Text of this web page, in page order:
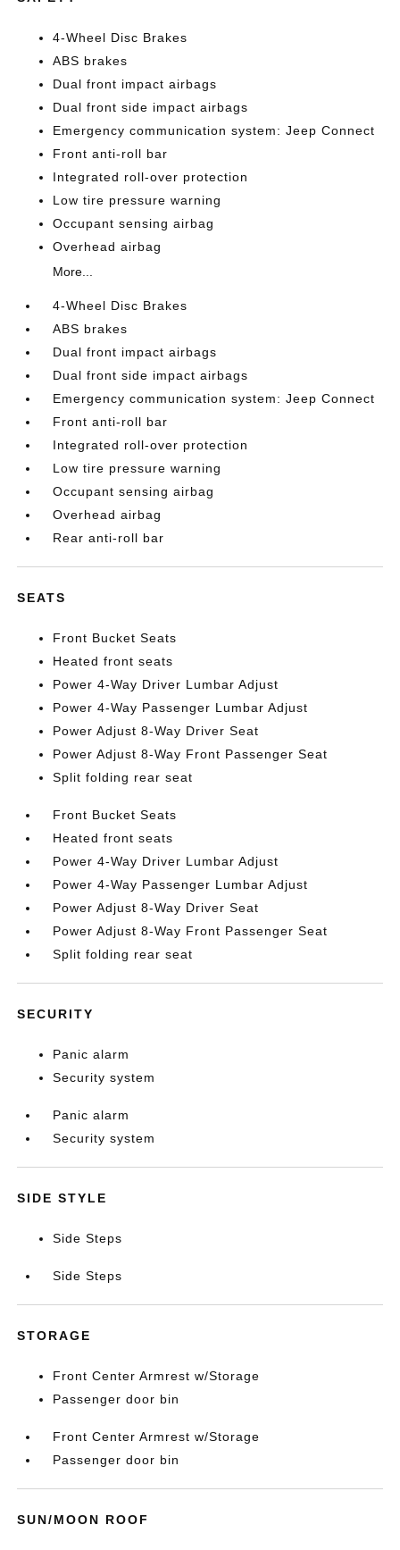
4-Wheel Disc Brakes
ABS brakes
Dual front impact airbags
Dual front side impact airbags
Emergency communication system: Jeep Connect
Front anti-roll bar
Integrated roll-over protection
Low tire pressure warning
Occupant sensing airbag
Overhead airbag
More...
4-Wheel Disc Brakes
ABS brakes
Dual front impact airbags
Dual front side impact airbags
Emergency communication system: Jeep Connect
Front anti-roll bar
Integrated roll-over protection
Low tire pressure warning
Occupant sensing airbag
Overhead airbag
Rear anti-roll bar
SEATS
Front Bucket Seats
Heated front seats
Power 4-Way Driver Lumbar Adjust
Power 4-Way Passenger Lumbar Adjust
Power Adjust 8-Way Driver Seat
Power Adjust 8-Way Front Passenger Seat
Split folding rear seat
Front Bucket Seats
Heated front seats
Power 4-Way Driver Lumbar Adjust
Power 4-Way Passenger Lumbar Adjust
Power Adjust 8-Way Driver Seat
Power Adjust 8-Way Front Passenger Seat
Split folding rear seat
SECURITY
Panic alarm
Security system
Panic alarm
Security system
SIDE STYLE
Side Steps
Side Steps
STORAGE
Front Center Armrest w/Storage
Passenger door bin
Front Center Armrest w/Storage
Passenger door bin
SUN/MOON ROOF